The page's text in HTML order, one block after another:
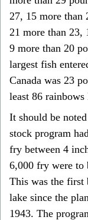
27, 15 more than
21 more than 23,
9 more than 20
largest fish
Canada was 23
least 86
It should be
stock program
fry between 4
6,000 fry were to
This was the first
lake since the
1943. The